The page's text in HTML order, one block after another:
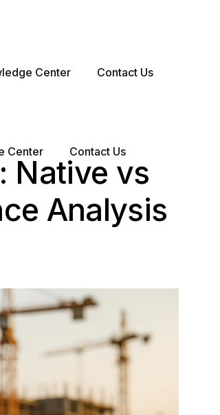
Center Contact Us
Center Contact Us
Native vs
Analysis